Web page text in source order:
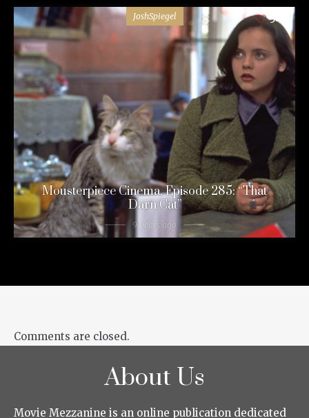
JoshSpiegel 54
Mousterpiece Cinema, Episode 285: “That
Darn Cat”
9 years ago
Comments are closed.
About Us
Movie Mezzanine is an online publication dedicated